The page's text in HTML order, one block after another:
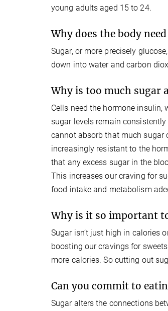
young adults aged 15 to 24.
Why does the body
Sugar, or more precisely
down into water and carbon
Why is too much sugar
Cells need the hormone insulin,
sugar levels remain
cannot absorb that much sugar
increasingly resistant to the
that any excess sugar in the
This increases our craving for
food intake and metabolism
Why is it so important
Sugar isn’t just high in calories
boosting our cravings for
more calories. So cutting out
Can you commit to
Sugar alters the connections